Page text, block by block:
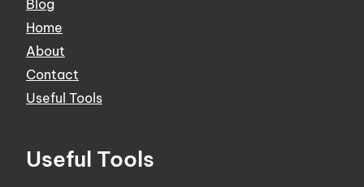
Blog
Home
About
Contact
Useful Tools
Useful Tools